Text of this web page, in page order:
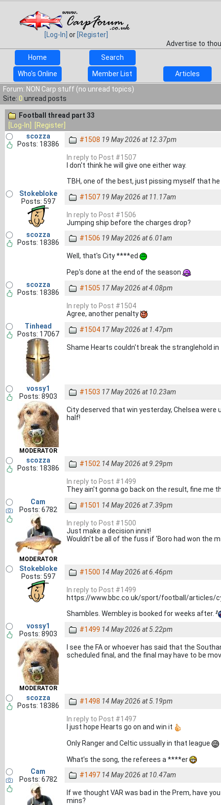
[Log-In] or [Register]
Advertise to
Home
Search
Who's Online Member List
Articles
Forum: NON Carp stuff (no unread topics)
Site: 0 unread posts
Football thread part 33
[Log-In]
[Register]
scozza
Posts: 18386
#1508 19 May 2026 at 12.37pm
In reply to Post #1507
I don't think he will give one either way.
TBH, one of the best, just pissing myself that
Stokebloke
Posts: 597
#1507 19 May 2026 at 11.17am
In reply to Post #1506
Jumping ship before the charges drop?
scozza
Posts: 18386
#1506 19 May 2026 at 6.01am
Well, that's City ****ed
Pep's done at the end of the season
scozza
Posts: 18386
#1505 17 May 2026 at 4.08pm
In reply to Post #1504
Agree, another penalty
Tinhead
Posts: 17067
#1504 17 May 2026 at 1.47pm
Shame Hearts couldn't break the stranglehold in
vossy1
Posts: 8903
MODERATOR
#1503 17 May 2026 at 10.23am
City deserved that win yesterday, Chelsea were
half!
scozza
Posts: 18386
#1502 14 May 2026 at 9.29pm
In reply to Post #1499
They ain't gonna go back on the result, fine me
Cam
Posts: 6782
MODERATOR
#1501 14 May 2026 at 7.39pm
In reply to Post #1500
Just make a decision innit!
Wouldn't be all of the fuss if 'Boro had won the
Stokebloke
Posts: 597
#1500 14 May 2026 at 6.46pm
In reply to Post #1499
https://www.bbc.co.uk/sport/football/articles/
Shambles. Wembley is booked for weeks after.
vossy1
Posts: 8903
MODERATOR
#1499 14 May 2026 at 5.22pm
I see the FA or whoever has said that the
scheduled final, and the final may have to be
scozza
Posts: 18386
#1498 14 May 2026 at 5.19pm
In reply to Post #1497
I just hope Hearts go on and win it
Only Ranger and Celtic ussually in that league
What’s the song, the referees a ****er
Cam
Posts: 6782
#1497 14 May 2026 at 10.47am
If we thought VAR was bad in the Prem, have
mins?